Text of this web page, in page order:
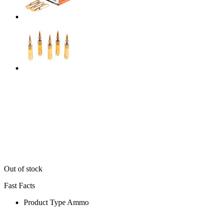
Out of stock
Fast Facts
Product Type Ammo